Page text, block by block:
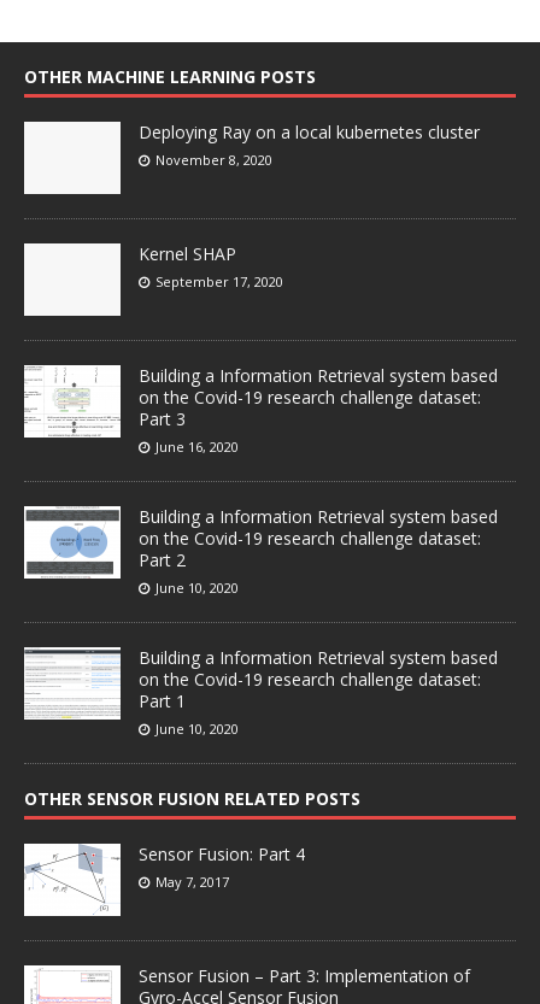
OTHER MACHINE LEARNING POSTS
Deploying Ray on a local kubernetes cluster
November 8, 2020
Kernel SHAP
September 17, 2020
Building a Information Retrieval system based
on the Covid-19 research challenge dataset:
Part 3
June 16, 2020
Building a Information Retrieval system based
on the Covid-19 research challenge dataset:
Part 2
June 10, 2020
Building a Information Retrieval system based
on the Covid-19 research challenge dataset:
Part 1
June 10, 2020
OTHER SENSOR FUSION RELATED POSTS
Sensor Fusion: Part 4
May 7, 2017
Sensor Fusion – Part 3: Implementation of
Gyro-Accel Sensor Fusion